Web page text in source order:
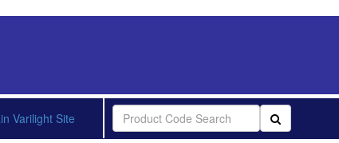
Varilight Site